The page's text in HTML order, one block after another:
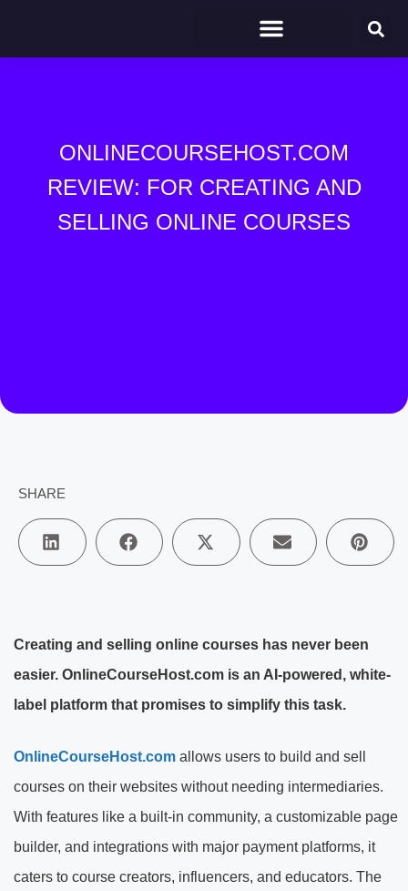
ONLINECOURSEHOST.COM
REVIEW: FOR CREATING AND
SELLING ONLINE COURSES
SHARE
Creating and selling online courses has never been
easier. OnlineCourseHost.com is an AI-powered, white-
label platform that promises to simplify this task.
OnlineCourseHost.com allows users to build and sell
courses on their websites without needing intermediaries.
With features like a built-in community, a customizable page
builder, and integrations with major payment platforms, it
caters to course creators, influencers, and educators. The